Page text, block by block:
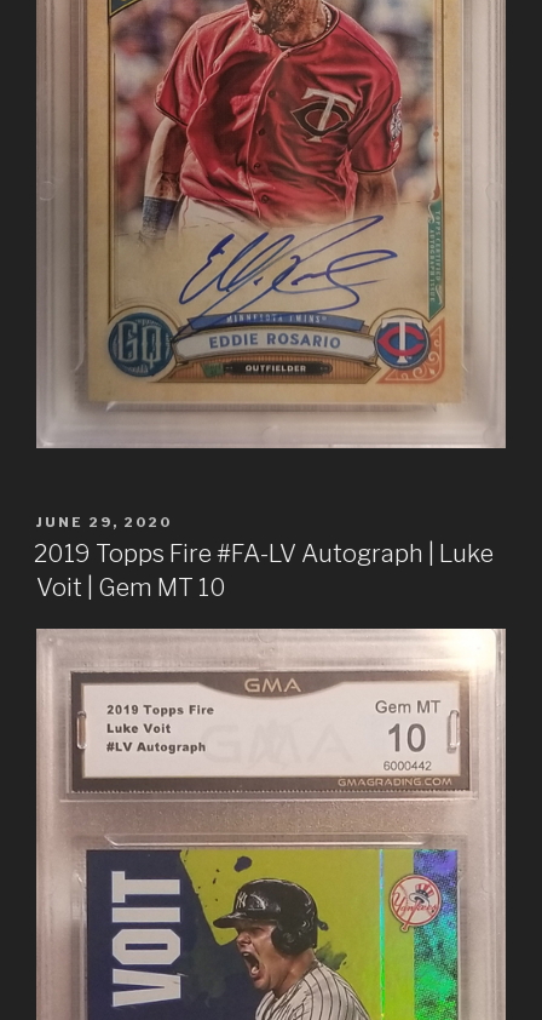
POSTED
ON
JUNE 29, 2020
2019 Topps Fire #FA-LV Autograph | Luke
Voit | Gem MT 10